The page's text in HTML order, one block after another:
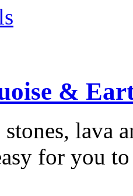
&
stones, lava
for you